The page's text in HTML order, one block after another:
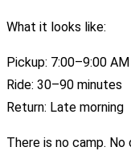
What it looks like:
Pickup: 7:00–9:00 AM
Ride: 30–90 minutes
Return: Late morning
There is no camp. No